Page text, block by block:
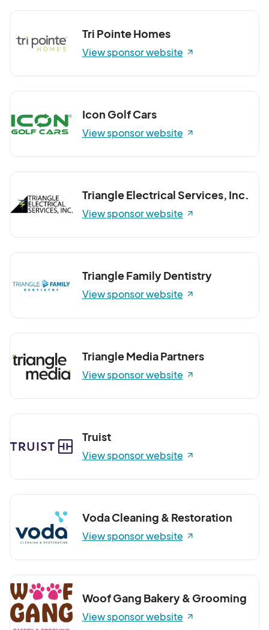
Tri Pointe Homes
View sponsor website
Icon Golf Cars
View sponsor website
Triangle Electrical Services, Inc.
View sponsor website
Triangle Family Dentistry
View sponsor website
Triangle Media Partners
View sponsor website
Truist
View sponsor website
Voda Cleaning & Restoration
View sponsor website
Woof Gang Bakery & Grooming
View sponsor website